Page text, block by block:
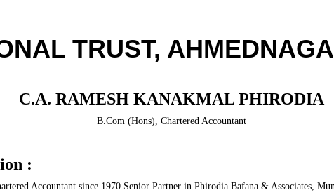
TRUST,
C.A. RAMESH KANAKMAL PHIRODIA
B.Com (Hons), Chartered Accountant
:
Accountant since 1970 Senior Partner in Phirodia Bafana & Associates,